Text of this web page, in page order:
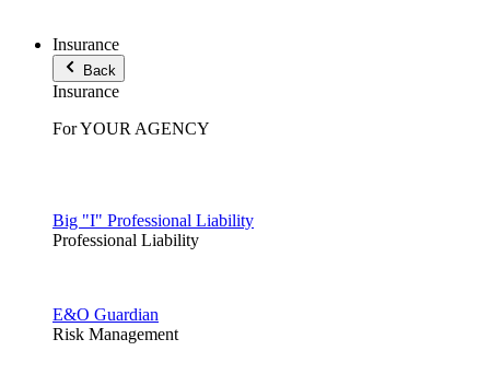
Insurance
Back
Insurance
For YOUR AGENCY
Big "I" Professional Liability
Professional Liability
E&O Guardian
Risk Management